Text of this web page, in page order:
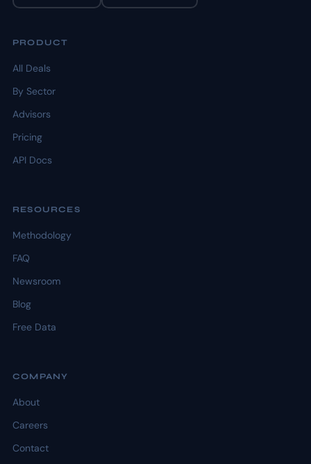
PRODUCT
All Deals
By Sector
Advisors
Pricing
API Docs
RESOURCES
Methodology
FAQ
Newsroom
Blog
Free Data
COMPANY
About
Careers
Contact